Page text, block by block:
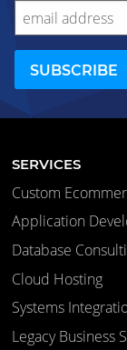
SERVICES
Custom
Application
Database
Cloud Hosting
Systems
Legacy Business